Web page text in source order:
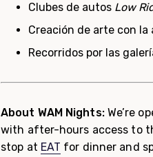
Clubes de autos Low
Creación de arte con la
Recorridos por las
About WAM Nights:We’re
with after-hours access to
stop at EAT for dinner and